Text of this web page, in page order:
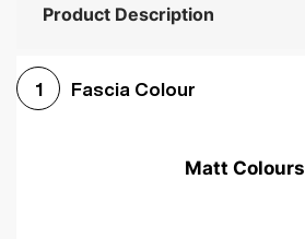
Product Description
1 Fascia Colour
Matt Colours